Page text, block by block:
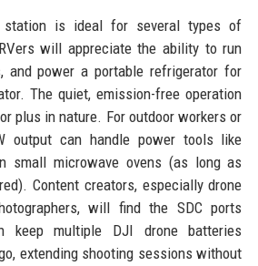
station is ideal for several types of
will appreciate the ability to run
and power a portable refrigerator for
The quiet, emission-free operation
plus in nature. For outdoor workers or
output can handle power tools like
small microwave ovens (as long as
Content creators, especially drone
will find the SDC ports
keep multiple DJI drone batteries
extending shooting sessions without